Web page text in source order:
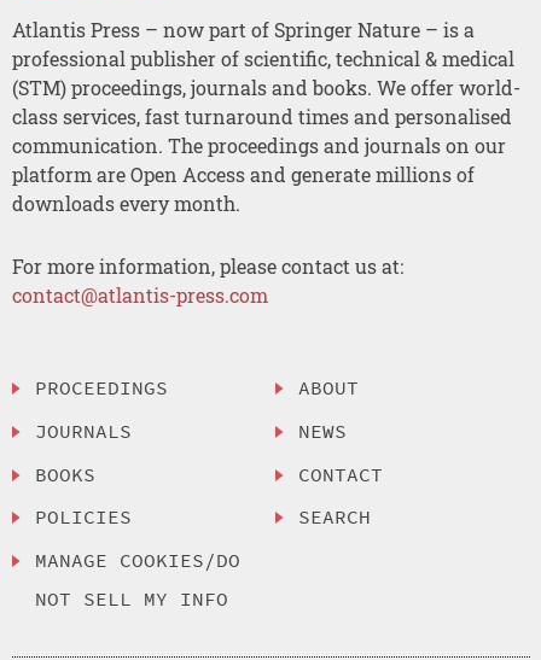
Atlantis Press – now part of Springer Nature – is a
professional publisher of scientific, technical & medical
(STM) proceedings, journals and books. We offer world-
class services, fast turnaround times and personalised
communication. The proceedings and journals on our
platform are Open Access and generate millions of
downloads every month.
For more information, please contact us at:
contact@atlantis-press.com
PROCEEDINGS
JOURNALS
BOOKS
POLICIES
MANAGE COOKIES/DO
NOT SELL MY INFO
ABOUT
NEWS
CONTACT
SEARCH